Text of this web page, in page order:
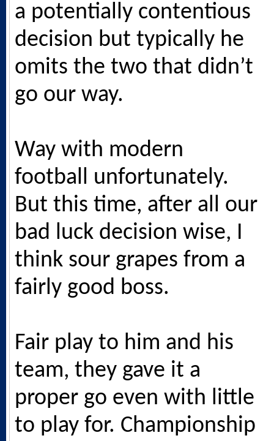
a potentially contentious
decision but typically he
omits the two that didn’t
go our way.
Way with modern
football unfortunately.
But this time, after all our
bad luck decision wise, I
think sour grapes from a
fairly good boss.
Fair play to him and his
team, they gave it a
proper go even with little
to play for. Championship